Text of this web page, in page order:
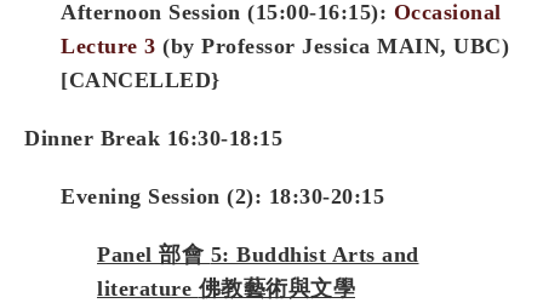
Afternoon Session (15:00-16:15): Occasional
Lecture 3 (by Professor Jessica MAIN, UBC)
[CANCELLED}
Dinner Break 16:30-18:15
Evening Session (2): 18:30-20:15
Panel 部會 5: Buddhist Arts and
literature 佛教藝術與文學